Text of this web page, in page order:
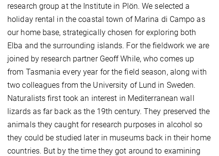
research group at the Institute in Plön. We selected a
holiday rental in the coastal town of Marina di Campo as
our home base, strategically chosen for exploring both
Elba and the surrounding islands. For the fieldwork we are
joined by research partner Geoff While, who comes up
from Tasmania every year for the field season, along with
two colleagues from the University of Lund in Sweden.
Naturalists first took an interest in Mediterranean wall
lizards as far back as the 19th century. They preserved the
animals they caught for research purposes in alcohol so
they could be studied later in museums back in their home
countries. But by the time they got around to examining